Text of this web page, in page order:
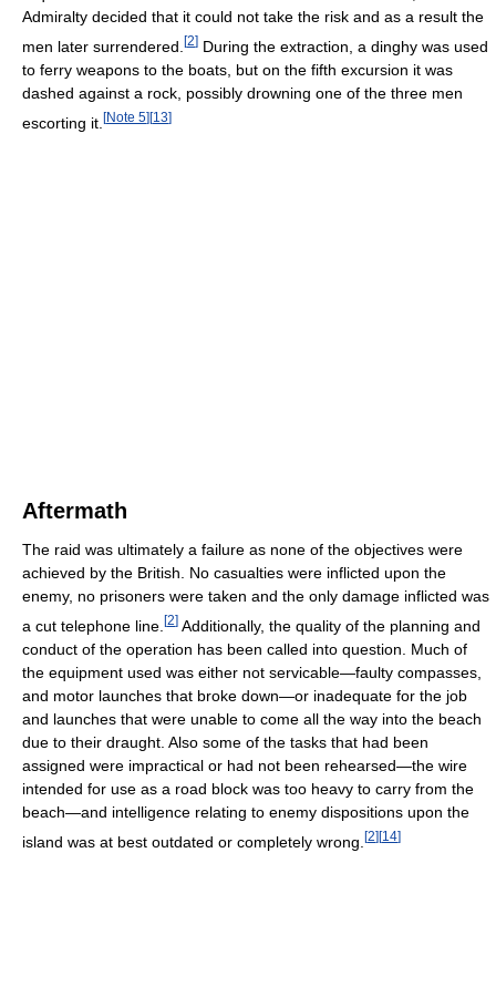
Admiralty decided that it could not take the risk and as a result the
men later surrendered. [2] During the extraction, a dinghy was used
to ferry weapons to the boats, but on the fifth excursion it was
dashed against a rock, possibly drowning one of the three men
escorting it. [Note 5][13]
Aftermath
The raid was ultimately a failure as none of the objectives were
achieved by the British. No casualties were inflicted upon the
enemy, no prisoners were taken and the only damage inflicted was
a cut telephone line. [2] Additionally, the quality of the planning and
conduct of the operation has been called into question. Much of
the equipment used was either not servicable—faulty compasses,
and motor launches that broke down—or inadequate for the job
and launches that were unable to come all the way into the beach
due to their draught. Also some of the tasks that had been
assigned were impractical or had not been rehearsed—the wire
intended for use as a road block was too heavy to carry from the
beach—and intelligence relating to enemy dispositions upon the
island was at best outdated or completely wrong. [2] [14]